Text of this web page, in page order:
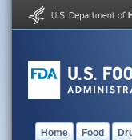
Home Food